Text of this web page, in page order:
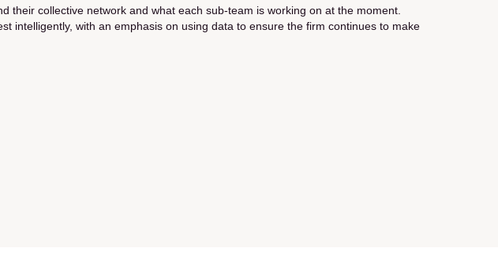
their collective network and what each sub-team is working on at the moment.
intelligently, with an emphasis on using data to ensure the firm continues to make